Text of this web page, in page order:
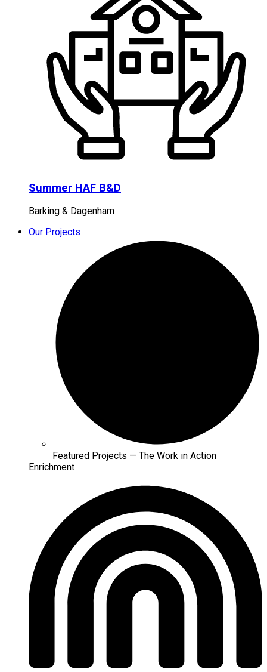
Summer HAF B&D
Barking & Dagenham
Our Projects
Featured Projects — The Work in Action
Enrichment